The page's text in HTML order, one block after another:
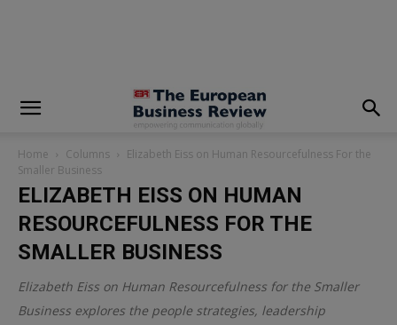
Home Columns
Elizabeth Eiss on Human Resourcefulness For the
Smaller Business
ELIZABETH EISS ON HUMAN
RESOURCEFULNESS FOR THE
SMALLER BUSINESS
Elizabeth Eiss on Human Resourcefulness for the Smaller
Business explores the people strategies, leadership